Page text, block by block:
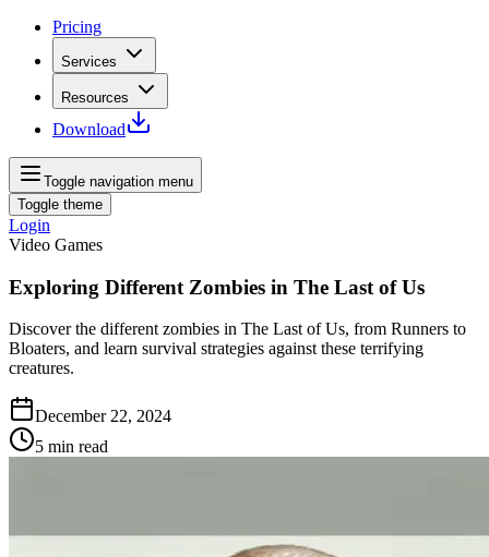
Pricing
Services
Resources
Download
Toggle navigation menu
Toggle theme
Login
Video Games
Exploring Different Zombies in The Last of Us
Discover the different zombies in The Last of Us, from Runners to
Bloaters, and learn survival strategies against these terrifying
creatures.
December 22, 2024
5 min read